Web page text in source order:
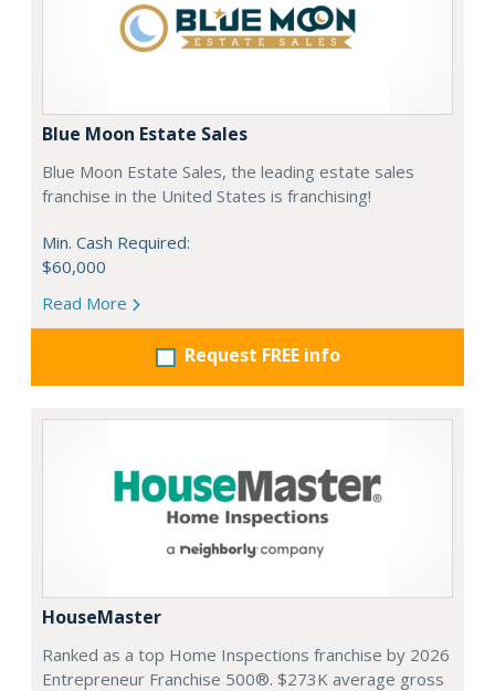
Blue Moon Estate Sales
Blue Moon Estate Sales, the leading estate sales
franchise in the United States is franchising!
Min. Cash Required:
$60,000
Read More
Request FREE info
HouseMaster
Ranked as a top Home Inspections franchise by 2026
Entrepreneur Franchise 500®. $273K average gross